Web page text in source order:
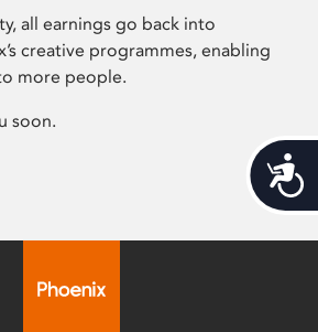
all earnings go back into
creative programmes, enabling
more people.
soon.